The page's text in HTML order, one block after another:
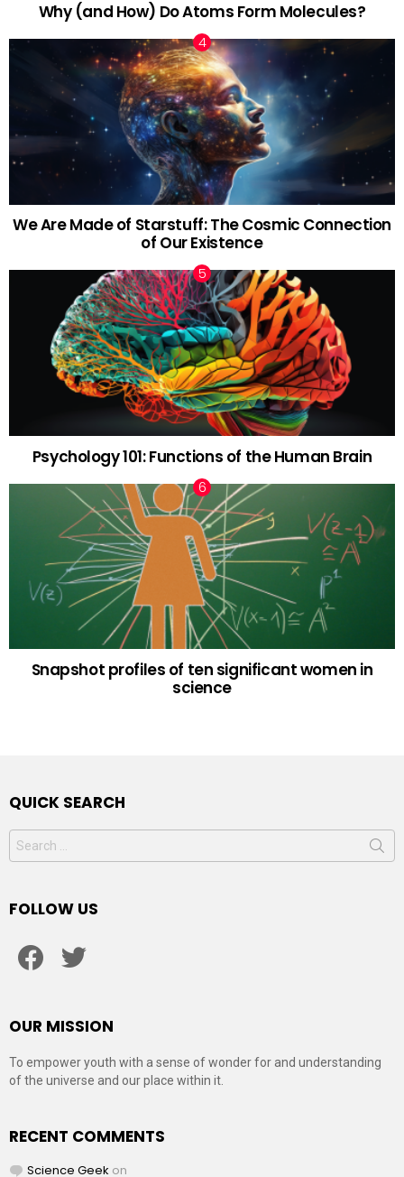
Why (and How) Do Atoms Form Molecules?
We Are Made of Starstuff: The Cosmic Connection
of Our Existence
Psychology 101: Functions of the Human Brain
Snapshot profiles of ten significant women in
science
QUICK SEARCH
Search
for:
FOLLOW US
OUR MISSION
To empower youth with a sense of wonder for and understanding
of the universe and our place within it.
RECENT COMMENTS
Science Geek on